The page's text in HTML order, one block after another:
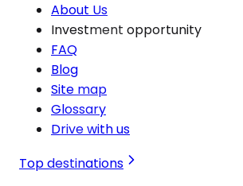
About Us
Investment opportunity
FAQ
Blog
Site map
Glossary
Drive with us
Top destinations